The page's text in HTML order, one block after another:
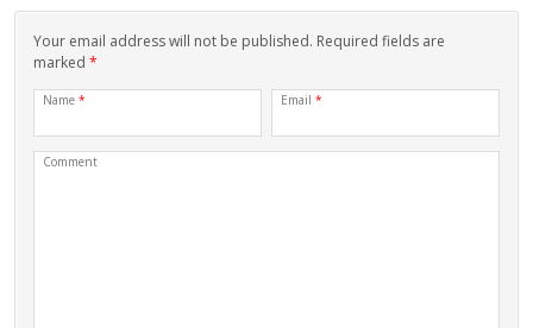
Your email address will not be published. Required fields are
marked *
Name * Email *
Comment